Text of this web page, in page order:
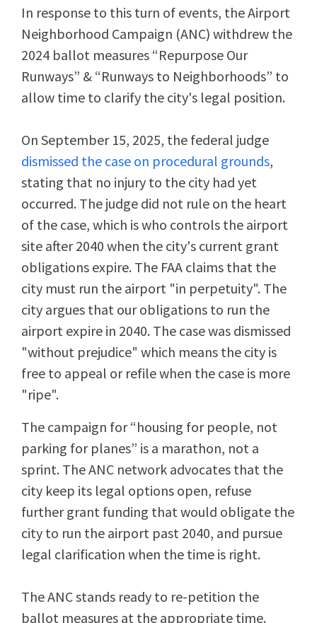
In response to this turn of events, the Airport
Neighborhood Campaign (ANC) withdrew the
2024 ballot measures “Repurpose Our
Runways” & “Runways to Neighborhoods” to
allow time to clarify the city's legal position.
On September 15, 2025, the federal judge
dismissed the case on procedural grounds,
stating that no injury to the city had yet
occurred. The judge did not rule on the heart
of the case, which is who controls the airport
site after 2040 when the city's current grant
obligations expire. The FAA claims that the
city must run the airport "in perpetuity". The
city argues that our obligations to run the
airport expire in 2040. The case was dismissed
"without prejudice" which means the city is
free to appeal or refile when the case is more
"ripe".
The campaign for “housing for people, not
parking for planes” is a marathon, not a
sprint. The ANC network advocates that the
city keep its legal options open, refuse
further grant funding that would obligate the
city to run the airport past 2040, and pursue
legal clarification when the time is right.
The ANC stands ready to re-petition the
ballot measures at the appropriate time.